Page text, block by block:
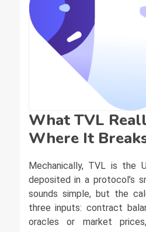
What TVL
Where It
Mechanically, TVL is the
deposited in a protocol’s
sounds simple, but the
three inputs: contract
oracles or market